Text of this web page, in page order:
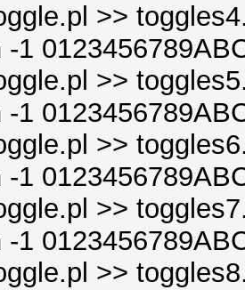
>>
-1
>>
-1
>>
-1
>>
-1
>>